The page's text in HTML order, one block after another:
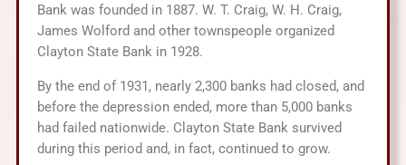
Bank was founded in 1887. W. T. Craig, W. H. Craig,
James Wolford and other townspeople organized
Clayton State Bank in 1928.
By the end of 1931, nearly 2,300 banks had closed, and
before the depression ended, more than 5,000 banks
had failed nationwide. Clayton State Bank survived
during this period and, in fact, continued to grow.